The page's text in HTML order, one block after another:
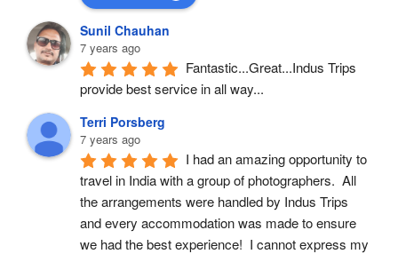
Sunil Chauhan
7 years ago
Fantastic...Great...Indus Trips
provide best service in all way...
Terri Porsberg
7 years ago
I had an amazing opportunity to
travel in India with a group of photographers.  All
the arrangements were handled by Indus Trips
and every accommodation was made to ensure
we had the best experience!  I cannot express my